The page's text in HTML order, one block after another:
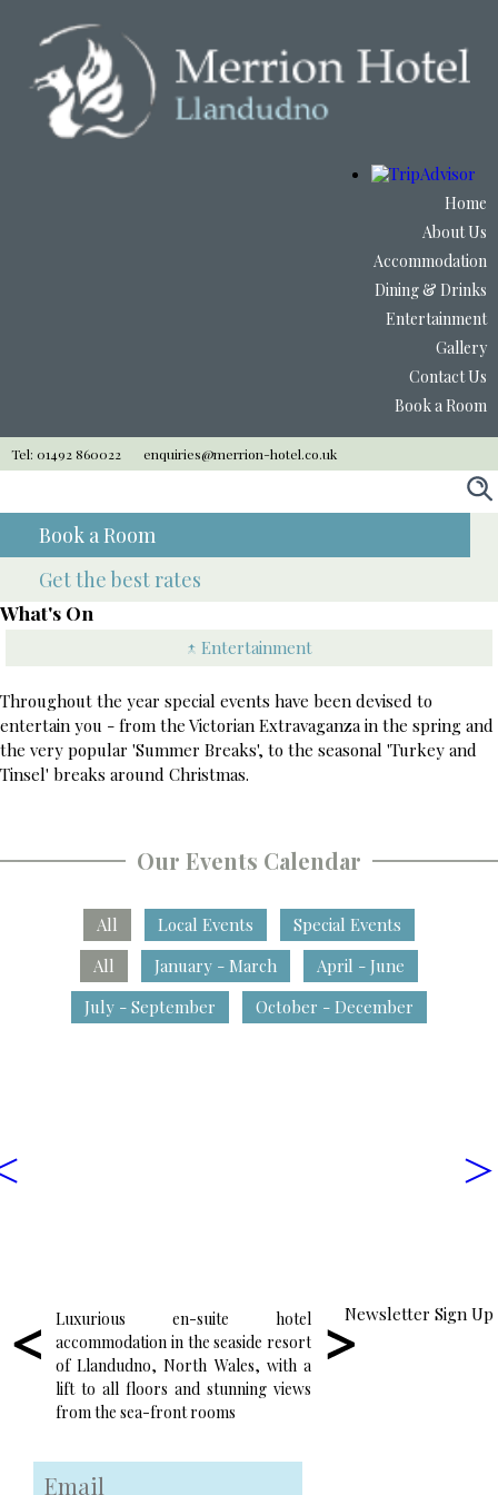
Home
About Us
Accommodation
Dining & Drinks
Entertainment
Gallery
Contact Us
Book a Room
Tel: 01492 860022 enquiries@merrion-hotel.co.uk
Book a Room
Get the best rates
What's On
↑ Entertainment
Throughout the year special events have been devised to
entertain you - from the Victorian Extravaganza in the spring and
the very popular 'Summer Breaks', to the seasonal 'Turkey and
Tinsel' breaks around Christmas.
Our Events Calendar
All Local Events
Special Events
All
January - March
April - June
July - September
October - December
>
Luxurious en-suite hotel
accommodation in the seaside resort
of Llandudno, North Wales, with a
lift to all floors and stunning views
from the sea-front rooms
Enjoy wonderful
food in the friendly
atmosphere of our
Newsletter Sign Up